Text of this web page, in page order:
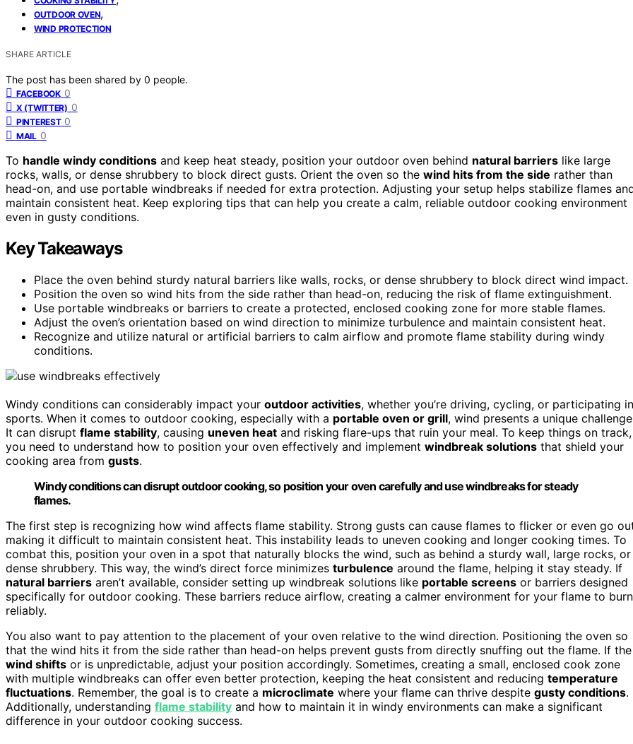
OUTDOOR OVEN,
WIND PROTECTION
SHARE ARTICLE
The post has been shared by 0 people.
FACEBOOK 0
X (TWITTER) 0
PINTEREST 0
MAIL 0
To handle windy conditions and keep heat steady, position your outdoor oven behind natural barriers like large
rocks, walls, or dense shrubbery to block direct gusts. Orient the oven so the wind hits from the side rather than
head-on, and use portable windbreaks if needed for extra protection. Adjusting your setup helps stabilize flames
maintain consistent heat. Keep exploring tips that can help you create a calm, reliable outdoor cooking environment
even in gusty conditions.
Key Takeaways
Place the oven behind sturdy natural barriers like walls, rocks, or dense shrubbery to block direct wind impact.
Position the oven so wind hits from the side rather than head-on, reducing the risk of flame extinguishment.
Use portable windbreaks or barriers to create a protected, enclosed cooking zone for more stable flames.
Adjust the oven’s orientation based on wind direction to minimize turbulence and maintain consistent heat.
Recognize and utilize natural or artificial barriers to calm airflow and promote flame stability during windy
conditions.
Windy conditions can considerably impact your outdoor activities, whether you’re driving, cycling, or participating in
sports. When it comes to outdoor cooking, especially with a portable oven or grill, wind presents a unique
It can disrupt flame stability, causing uneven heat and risking flare-ups that ruin your meal. To keep things on track,
you need to understand how to position your oven effectively and implement windbreak solutions that shield your
cooking area from gusts.
Windy conditions can disrupt outdoor cooking, so position your oven carefully and use windbreaks for steady
flames.
The first step is recognizing how wind affects flame stability. Strong gusts can cause flames to flicker or even go
making it difficult to maintain consistent heat. This instability leads to uneven cooking and longer cooking times. To
combat this, position your oven in a spot that naturally blocks the wind, such as behind a sturdy wall, large rocks, or
dense shrubbery. This way, the wind’s direct force minimizes turbulence around the flame, helping it stay steady. If
natural barriers aren’t available, consider setting up windbreak solutions like portable screens or barriers designed
specifically for outdoor cooking. These barriers reduce airflow, creating a calmer environment for your flame to burn
reliably.
You also want to pay attention to the placement of your oven relative to the wind direction. Positioning the oven so
that the wind hits it from the side rather than head-on helps prevent gusts from directly snuffing out the flame. If the
wind shifts or is unpredictable, adjust your position accordingly. Sometimes, creating a small, enclosed cook zone
with multiple windbreaks can offer even better protection, keeping the heat consistent and reducing temperature
fluctuations. Remember, the goal is to create a microclimate where your flame can thrive despite gusty conditions.
Additionally, understanding flame stability and how to maintain it in windy environments can make a significant
difference in your outdoor cooking success.